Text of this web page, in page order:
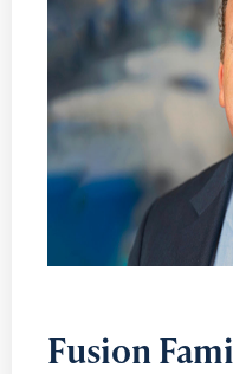
Fusion